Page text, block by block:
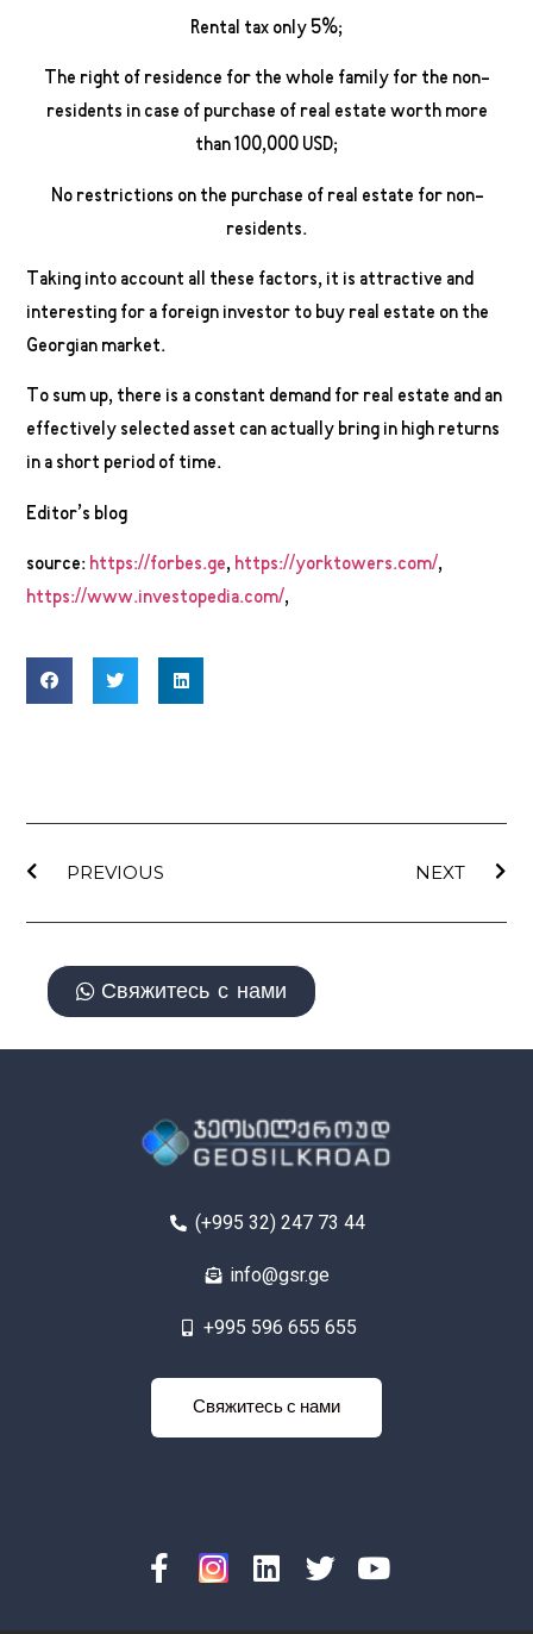
Rental tax only 5%;
The right of residence for the whole family for the non-
residents in case of purchase of real estate worth more
than 100,000 USD;
No restrictions on the purchase of real estate for non-
residents.
Taking into account all these factors, it is attractive and
interesting for a foreign investor to buy real estate on the
Georgian market.
To sum up, there is a constant demand for real estate and an
effectively selected asset can actually bring in high returns
in a short period of time.
Editor’s blog
source: https://forbes.ge, https://yorktowers.com/,
https://www.investopedia.com/,
PREVIOUS NEXT
Свяжитесь с нами
(+995 32) 247 73 44
info@gsr.ge
+995 596 655 655
Свяжитесь с нами